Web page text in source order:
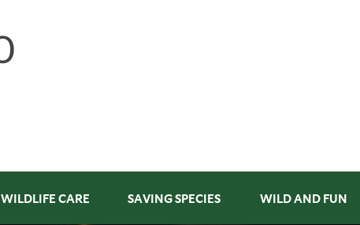
WILDLIFE CARE SAVING SPECIES WILD AND FUN